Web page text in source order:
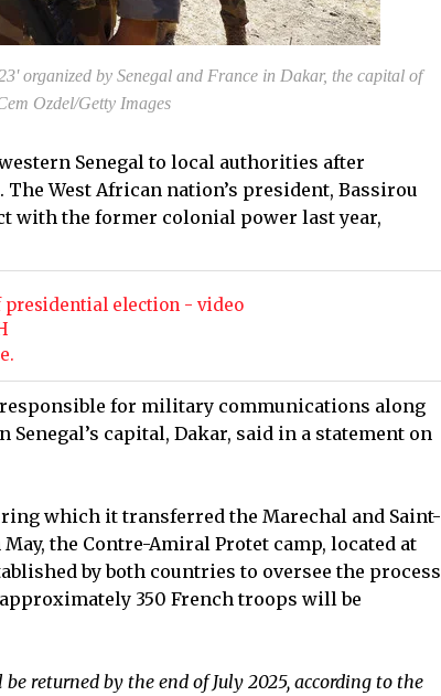
organized by Senegal and France in Dakar, the capital of
Ozdel/Getty Images
Senegal to local authorities after
West African nation’s president, Bassirou
with the former colonial power last year,
presidential election - video
for military communications along
capital, Dakar, said in a statement on
which it transferred the Marechal and Saint-
the Contre-Amiral Protet camp, located at
by both countries to oversee the process
350 French troops will be
returned by the end of July 2025, according to the